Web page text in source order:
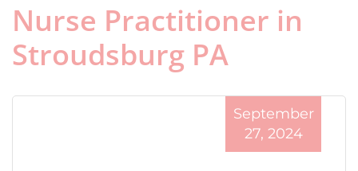
Nurse Practitioner in
Stroudsburg PA
September
27, 2024